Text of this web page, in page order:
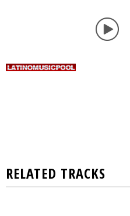
RELATED TRACKS